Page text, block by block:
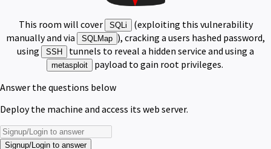
This room will cover SQLi (exploiting this vulnerability
manually and via
SQLMap ), cracking a users hashed password,
using
SSH tunnels to reveal a hidden service and using a
metasploit payload to gain root privileges.
Answer the questions below
Deploy the machine and access its web server.
Signup/Login to answer